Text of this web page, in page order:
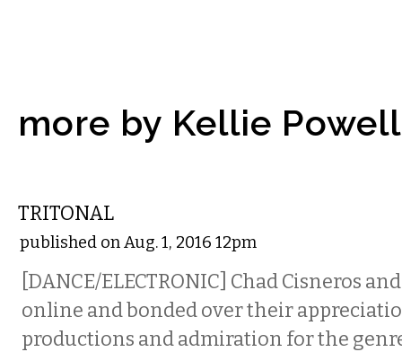
more by Kellie Powell
TRITONAL
published on Aug. 1, 2016 12pm
[DANCE/ELECTRONIC] Chad Cisneros
online and bonded over their
productions and admiration for the